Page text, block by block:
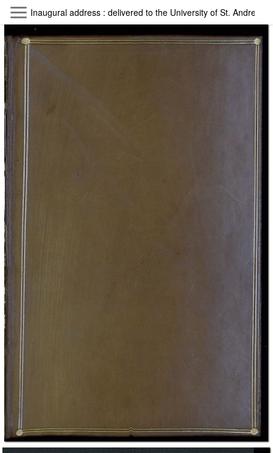
Skip to main content
Byterfly
Exhibitions
Inaugural address : delivered to the University of St. Andrews